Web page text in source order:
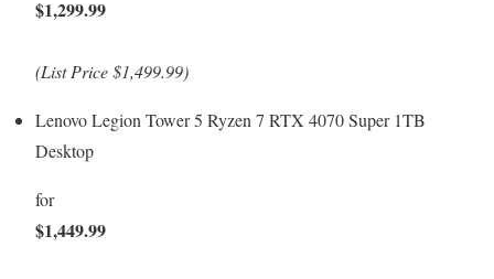
$1,299.99
(List Price $1,499.99)
Lenovo Legion Tower 5 Ryzen 7 RTX 4070 Super 1TB
Desktop
for
$1,449.99